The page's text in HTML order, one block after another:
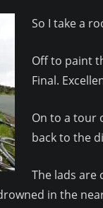
So I take a
Off to paint
Final.
On to a tour
back to the
The lads are
in the